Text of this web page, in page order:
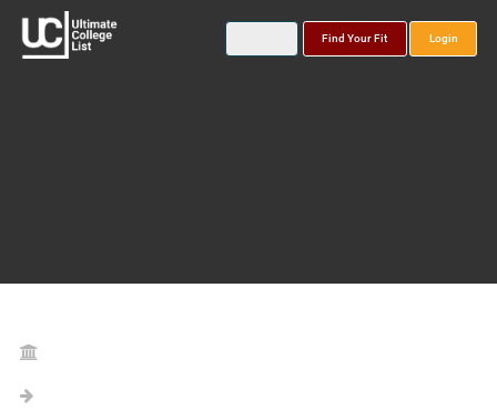
Find Your Fit Login